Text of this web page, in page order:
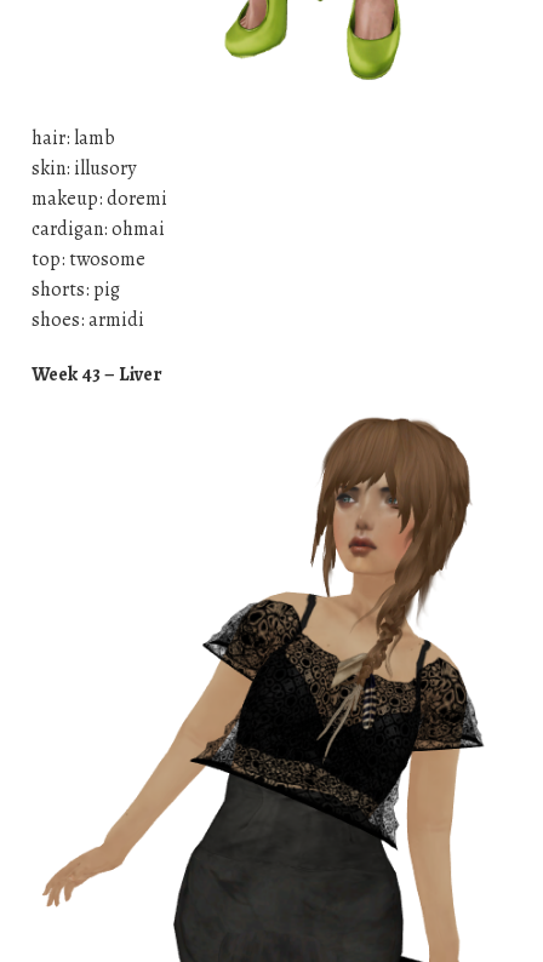
hair: lamb
skin: illusory
makeup: doremi
cardigan: ohmai
top: twosome
shorts: pig
shoes: armidi
Week 43 – Liver